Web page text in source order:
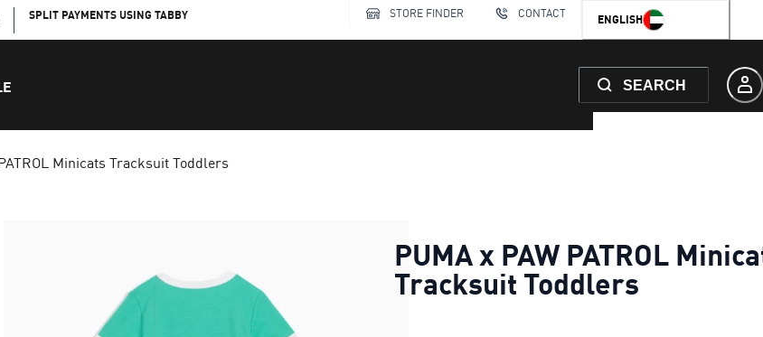
SPLIT PAYMENTS USING TABBY STORE FINDER CONTACT ENGLISH
SEARCH
Minicats Tracksuit Toddlers
PUMA x PAW PATROL
Tracksuit Toddlers